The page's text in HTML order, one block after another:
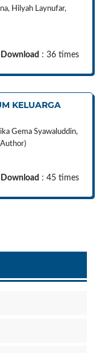
Hilyah Laynufar,
Download : 36 times
KELUARGA
Gema Syawaluddin,
Download : 45 times